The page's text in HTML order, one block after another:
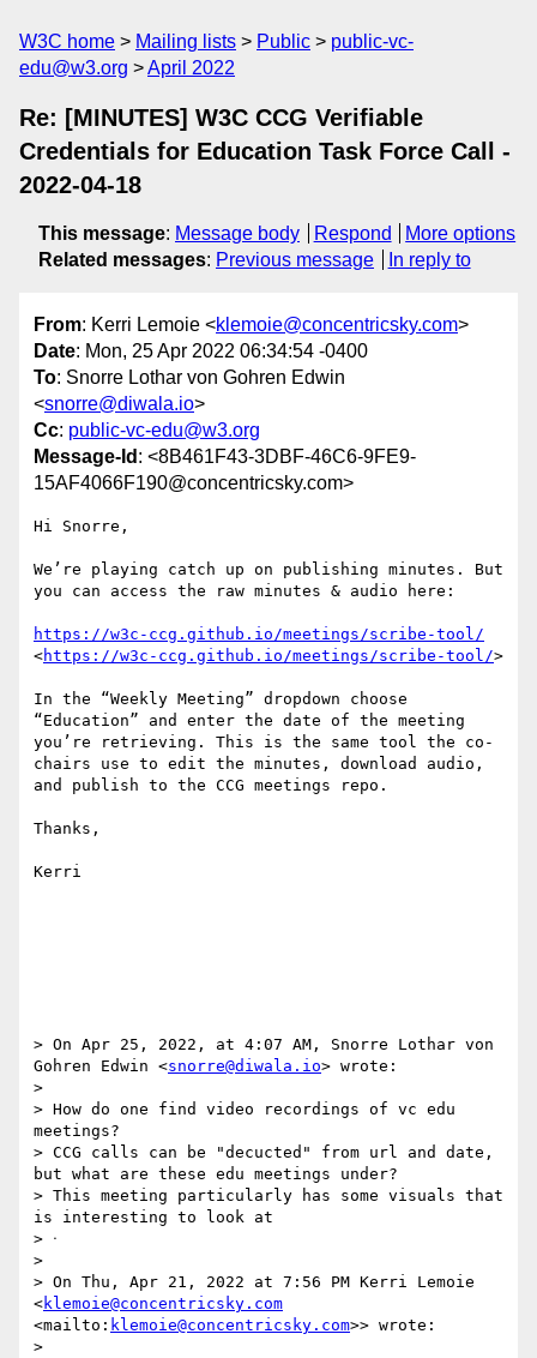
W3C home Mailing lists Public
public-vc-
edu@w3.org
April 2022
Re: [MINUTES] W3C CCG Verifiable
Credentials for Education Task Force Call -
2022-04-18
This message: Message body Respond
More options
Related messages: Previous message In reply to
From: Kerri Lemoie <klemoie@concentricsky.com>
Date: Mon, 25 Apr 2022 06:34:54 -0400
To: Snorre Lothar von Gohren Edwin
<snorre@diwala.io>
Cc: public-vc-edu@w3.org
Message-Id : <8B461F43-3DBF-46C6-9FE9-
15AF4066F190@concentricsky.com>
Hi Snorre,
We’re playing catch up on publishing minutes. But
you can access the raw minutes & audio here:
https://w3c-ccg.github.io/meetings/scribe-tool/
<https://w3c-ccg.github.io/meetings/scribe-tool/>
In the “Weekly Meeting” dropdown choose
“Education” and enter the date of the meeting
you’re retrieving. This is the same tool the co-
chairs use to edit the minutes, download audio,
and publish to the CCG meetings repo.
Thanks,
Kerri
> On Apr 25, 2022, at 4:07 AM, Snorre Lothar von
Gohren Edwin <snorre@diwala.io> wrote:
>
> How do one find video recordings of vc edu
meetings?
> CCG calls can be "decucted" from url and date,
but what are these edu meetings under?
> This meeting particularly has some visuals that
is interesting to look at
> ᐧ
>
> On Thu, Apr 21, 2022 at 7:56 PM Kerri Lemoie
<klemoie@concentricsky.com
<mailto: klemoie@concentricsky.com>> wrote:
>